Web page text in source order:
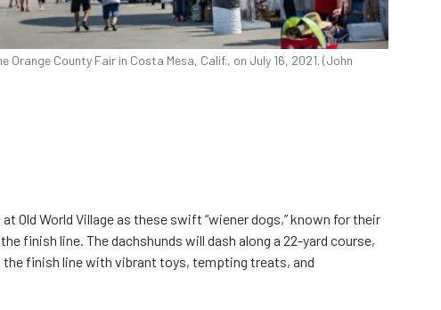
Orange County Fair in Costa Mesa, Calif., on July 16, 2021. (John
Old World Village as these swift “wiener dogs,” known for their
finish line. The dachshunds will dash along a 22-yard course,
finish line with vibrant toys, tempting treats, and